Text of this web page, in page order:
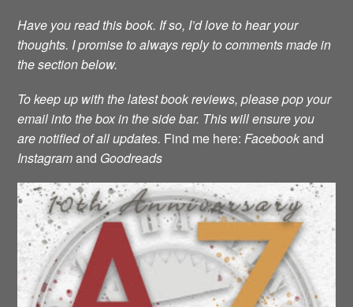
Have you read this book. If so, I’d love to hear your
thoughts. I promise to always reply to comments made in
the section below.
To keep up with the latest book reviews, please pop your
email into the box in the side bar. This will ensure you
are notified of all updates. Find me here:Facebookand
Instagramand Goodreads